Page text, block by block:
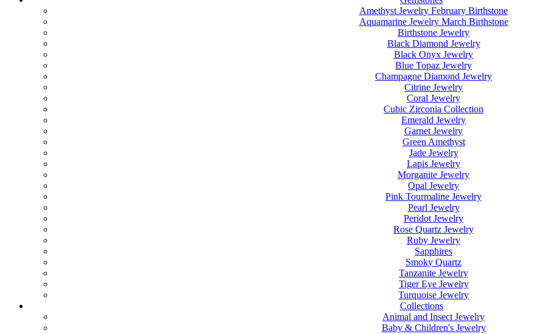
Amethyst Jewelry February Birthstone
Aquamarine Jewelry March Birthstone
Birthstone Jewelry
Black Diamond Jewelry
Black Onyx Jewelry
Blue Topaz Jewelry
Champagne Diamond Jewelry
Citrine Jewelry
Coral Jewelry
Cubic Zirconia Collection
Emerald Jewelry
Garnet Jewelry
Green Amethyst
Jade Jewelry
Lapis Jewelry
Morganite Jewelry
Opal Jewelry
Pink Tourmaline Jewelry
Pearl Jewelry
Peridot Jewelry
Rose Quartz Jewelry
Ruby Jewelry
Sapphires
Smoky Quartz
Tanzanite Jewelry
Tiger Eye Jewelry
Turquoise Jewelry
Collections
Animal and Insect Jewelry
Baby & Children's Jewelry